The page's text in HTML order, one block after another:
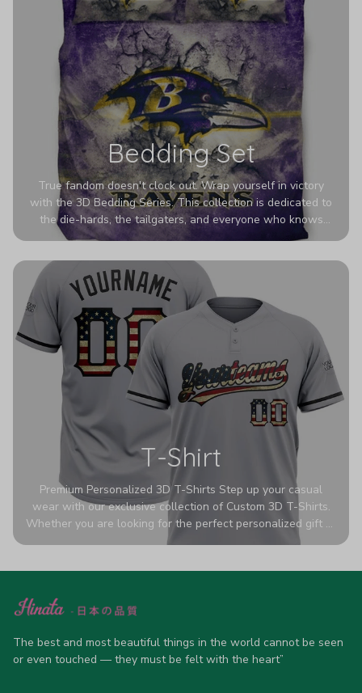
Bedding Set
True fandom doesn't clock out. Wrap yourself in victory
with the 3D Bedding Series. This collection is dedicated to
the die-hards, the tailgaters, and everyone who knows
Sundays are sacred. We’ve taken team pride to the next
colors look deeper, richer, and more intense than ever
before. It’s the ultimate statement piece for anyone who
wants their room to shout exactly who they root for.
T-Shirt
Premium Personalized 3D T-Shirts Step up your casual
wear with our exclusive collection of Custom 3D T-Shirts.
Whether you are looking for the perfect personalized gift or
a bold statement piece for your own wardrobe, these tees
high-quality blend of 65% polyester and 35% cotton, they
advanced 360-degree all-over prints that never fade or
allow 5-7 business days for production). Browse our unique
designs below and wear your personality with pride!
The best and most beautiful things in the world cannot be seen
or even touched — they must be felt with the heart”